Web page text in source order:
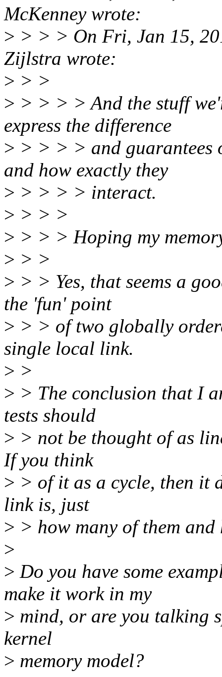
McKenney wrote:
> > > > On Fri, Jan 15,
Zijlstra wrote:
> > >
> > > > > And the stuff
express the difference
> > > > > and guarantees
and how exactly they
> > > > > interact.
> > > >
> > > > Hoping my
> > >
> > > Yes, that seems a
the 'fun' point
> > > of two globally
single local link.
> >
> > The conclusion that I
tests should
> > not be thought of as
If you think
> > of it as a cycle, then it
link is, just
> > how many of them
>
> Do you have some
make it work in my
> mind, or are you talking
kernel
> memory model?